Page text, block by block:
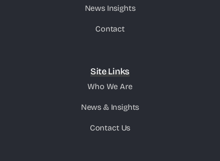
News Insights
Contact
Site Links
Who We Are
News & Insights
Contact Us